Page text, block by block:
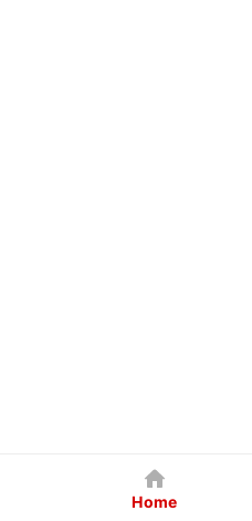
Home